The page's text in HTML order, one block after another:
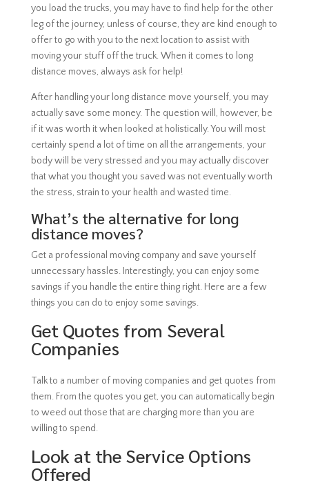
you load the trucks, you may have to find help for the other
leg of the journey, unless of course, they are kind enough to
offer to go with you to the next location to assist with
moving your stuff off the truck. When it comes to long
distance moves, always ask for help!
After handling your long distance move yourself, you may
actually save some money. The question will, however, be
if it was worth it when looked at holistically. You will most
certainly spend a lot of time on all the arrangements, your
body will be very stressed and you may actually discover
that what you thought you saved was not eventually worth
the stress, strain to your health and wasted time.
What’s the alternative for long
distance moves?
Get a professional moving company and save yourself
unnecessary hassles. Interestingly, you can enjoy some
savings if you handle the entire thing right. Here are a few
things you can do to enjoy some savings.
Get Quotes from Several
Companies
Talk to a number of moving companies and get quotes from
them. From the quotes you get, you can automatically begin
to weed out those that are charging more than you are
willing to spend.
Look at the Service Options
Offered